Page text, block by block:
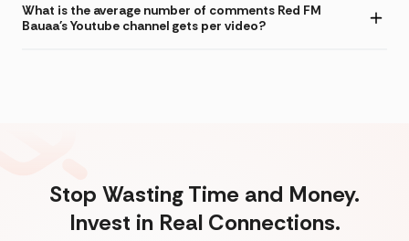
What is the average number of comments Red FM
Bauaa's Youtube channel gets per video?
Stop Wasting Time and Money.
Invest in Real Connections.